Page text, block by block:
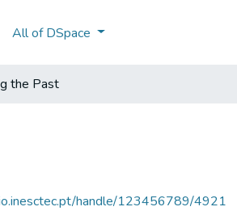
All of DSpace
the Past
handle/123456789/4921